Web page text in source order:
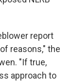
report
reasons," the
"If true,
approach to